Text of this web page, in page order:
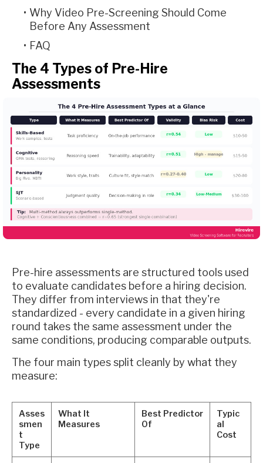
Why Video Pre-Screening Should Come
Before Any Assessment
FAQ
The 4 Types of Pre-Hire
Assessments
Pre-hire assessments are structured tools used
to evaluate candidates before a hiring decision.
They differ from interviews in that they're
standardized - every candidate in a given hiring
round takes the same assessment under the
same conditions, producing comparable outputs.
The four main types split cleanly by what they
measure:
Asses
smen
t
Type
What It
Measures
Best Predictor
Of
Typic
al
Cost